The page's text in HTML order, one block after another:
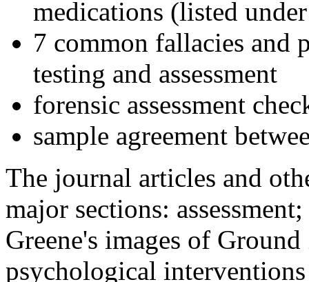
medications (listed
7 common fallacies and
testing and assessment
forensic assessment
sample agreement
The journal articles and
major sections:
Greene's images of
psychological